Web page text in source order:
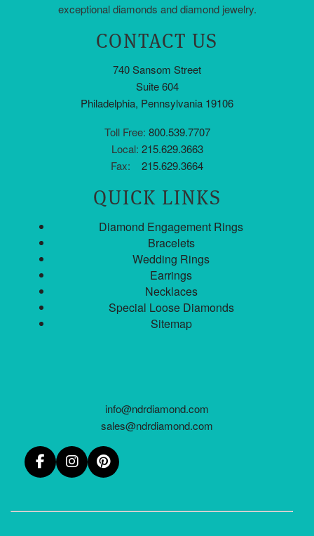
exceptional diamonds and diamond jewelry.
CONTACT US
740 Sansom Street
Suite 604
Philadelphia, Pennsylvania 19106
Toll Free: 800.539.7707
Local: 215.629.3663
Fax: 215.629.3664
QUICK LINKS
Diamond Engagement Rings
Bracelets
Wedding Rings
Earrings
Necklaces
Special Loose Diamonds
Sitemap
info@ndrdiamond.com
sales@ndrdiamond.com